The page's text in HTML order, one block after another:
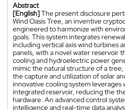
Abstract
[English]The present disclosure
Wind Oasis Tree, an inventive
engineered to harmonize with
goals. This system integrates
including vertical axis wind turbines
panels, with a novel water reservoir
cooling and hydroelectric power
mimic the natural structure of a
the capture and utilization of solar
innovative cooling system leverages
integrated reservoir, reducing the
hardware. An advanced control
intelligence and real-time data